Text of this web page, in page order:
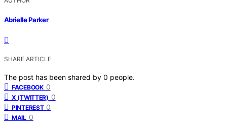
Abrielle Parker
SHARE ARTICLE
The post has been shared by 0 people.
FACEBOOK 0
X (TWITTER) 0
PINTEREST 0
MAIL 0